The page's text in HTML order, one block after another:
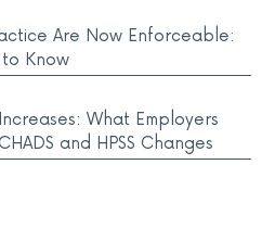
Are Now Enforceable:
Know
What Employers
and HPSS Changes